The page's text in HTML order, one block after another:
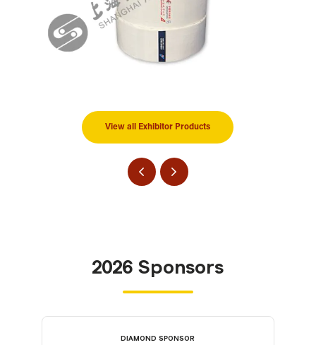
View all Exhibitor Products
2026 Sponsors
DIAMOND SPONSOR